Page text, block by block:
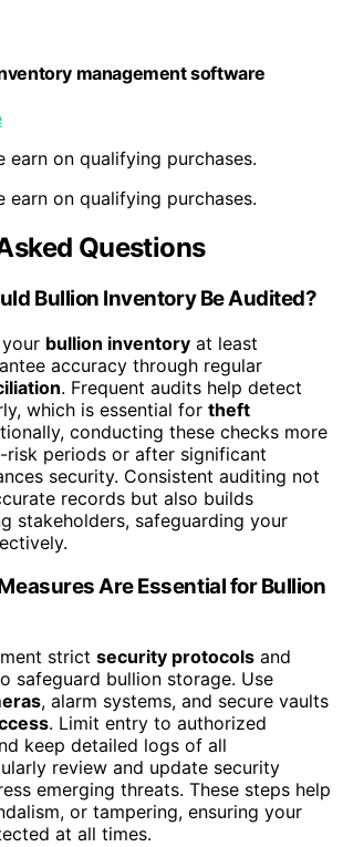
management software
earn on qualifying purchases.
earn on qualifying purchases.
Questions
Bullion Inventory Be Audited?
bullion inventory at least
accuracy through regular
. Frequent audits help detect
which is essential for theft
conducting these checks more
risk periods or after significant
security. Consistent auditing not
records but also builds
stakeholders, safeguarding your
Are Essential for Bullion
strict security protocols and
safeguard bullion storage. Use
, alarm systems, and secure vaults
. Limit entry to authorized
keep detailed logs of all
review and update security
emerging threats. These steps help
or tampering, ensuring your
at all times.